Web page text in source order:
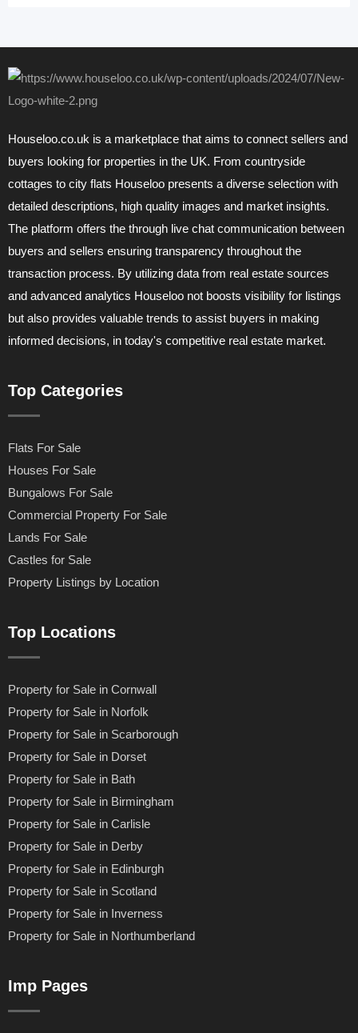
Houseloo.co.uk is a marketplace that aims to connect sellers and
buyers looking for properties in the UK. From countryside
cottages to city flats Houseloo presents a diverse selection with
detailed descriptions, high quality images and market insights.
The platform offers the through live chat communication between
buyers and sellers ensuring transparency throughout the
transaction process. By utilizing data from real estate sources
and advanced analytics Houseloo not boosts visibility for listings
but also provides valuable trends to assist buyers in making
informed decisions, in today's competitive real estate market.
Top Categories
Flats For Sale
Houses For Sale
Bungalows For Sale
Commercial Property For Sale
Lands For Sale
Castles for Sale
Property Listings by Location
Top Locations
Property for Sale in Cornwall
Property for Sale in Norfolk
Property for Sale in Scarborough
Property for Sale in Dorset
Property for Sale in Bath
Property for Sale in Birmingham
Property for Sale in Carlisle
Property for Sale in Derby
Property for Sale in Edinburgh
Property for Sale in Scotland
Property for Sale in Inverness
Property for Sale in Northumberland
Imp Pages